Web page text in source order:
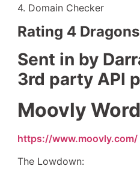
4. Domain Checker
Rating 4 Dragons
Sent in by
3rd party API
Moovly
https://www.moovly.com/
The Lowdown: